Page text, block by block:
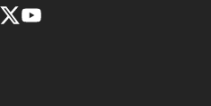
Facebook page
Twitter feed